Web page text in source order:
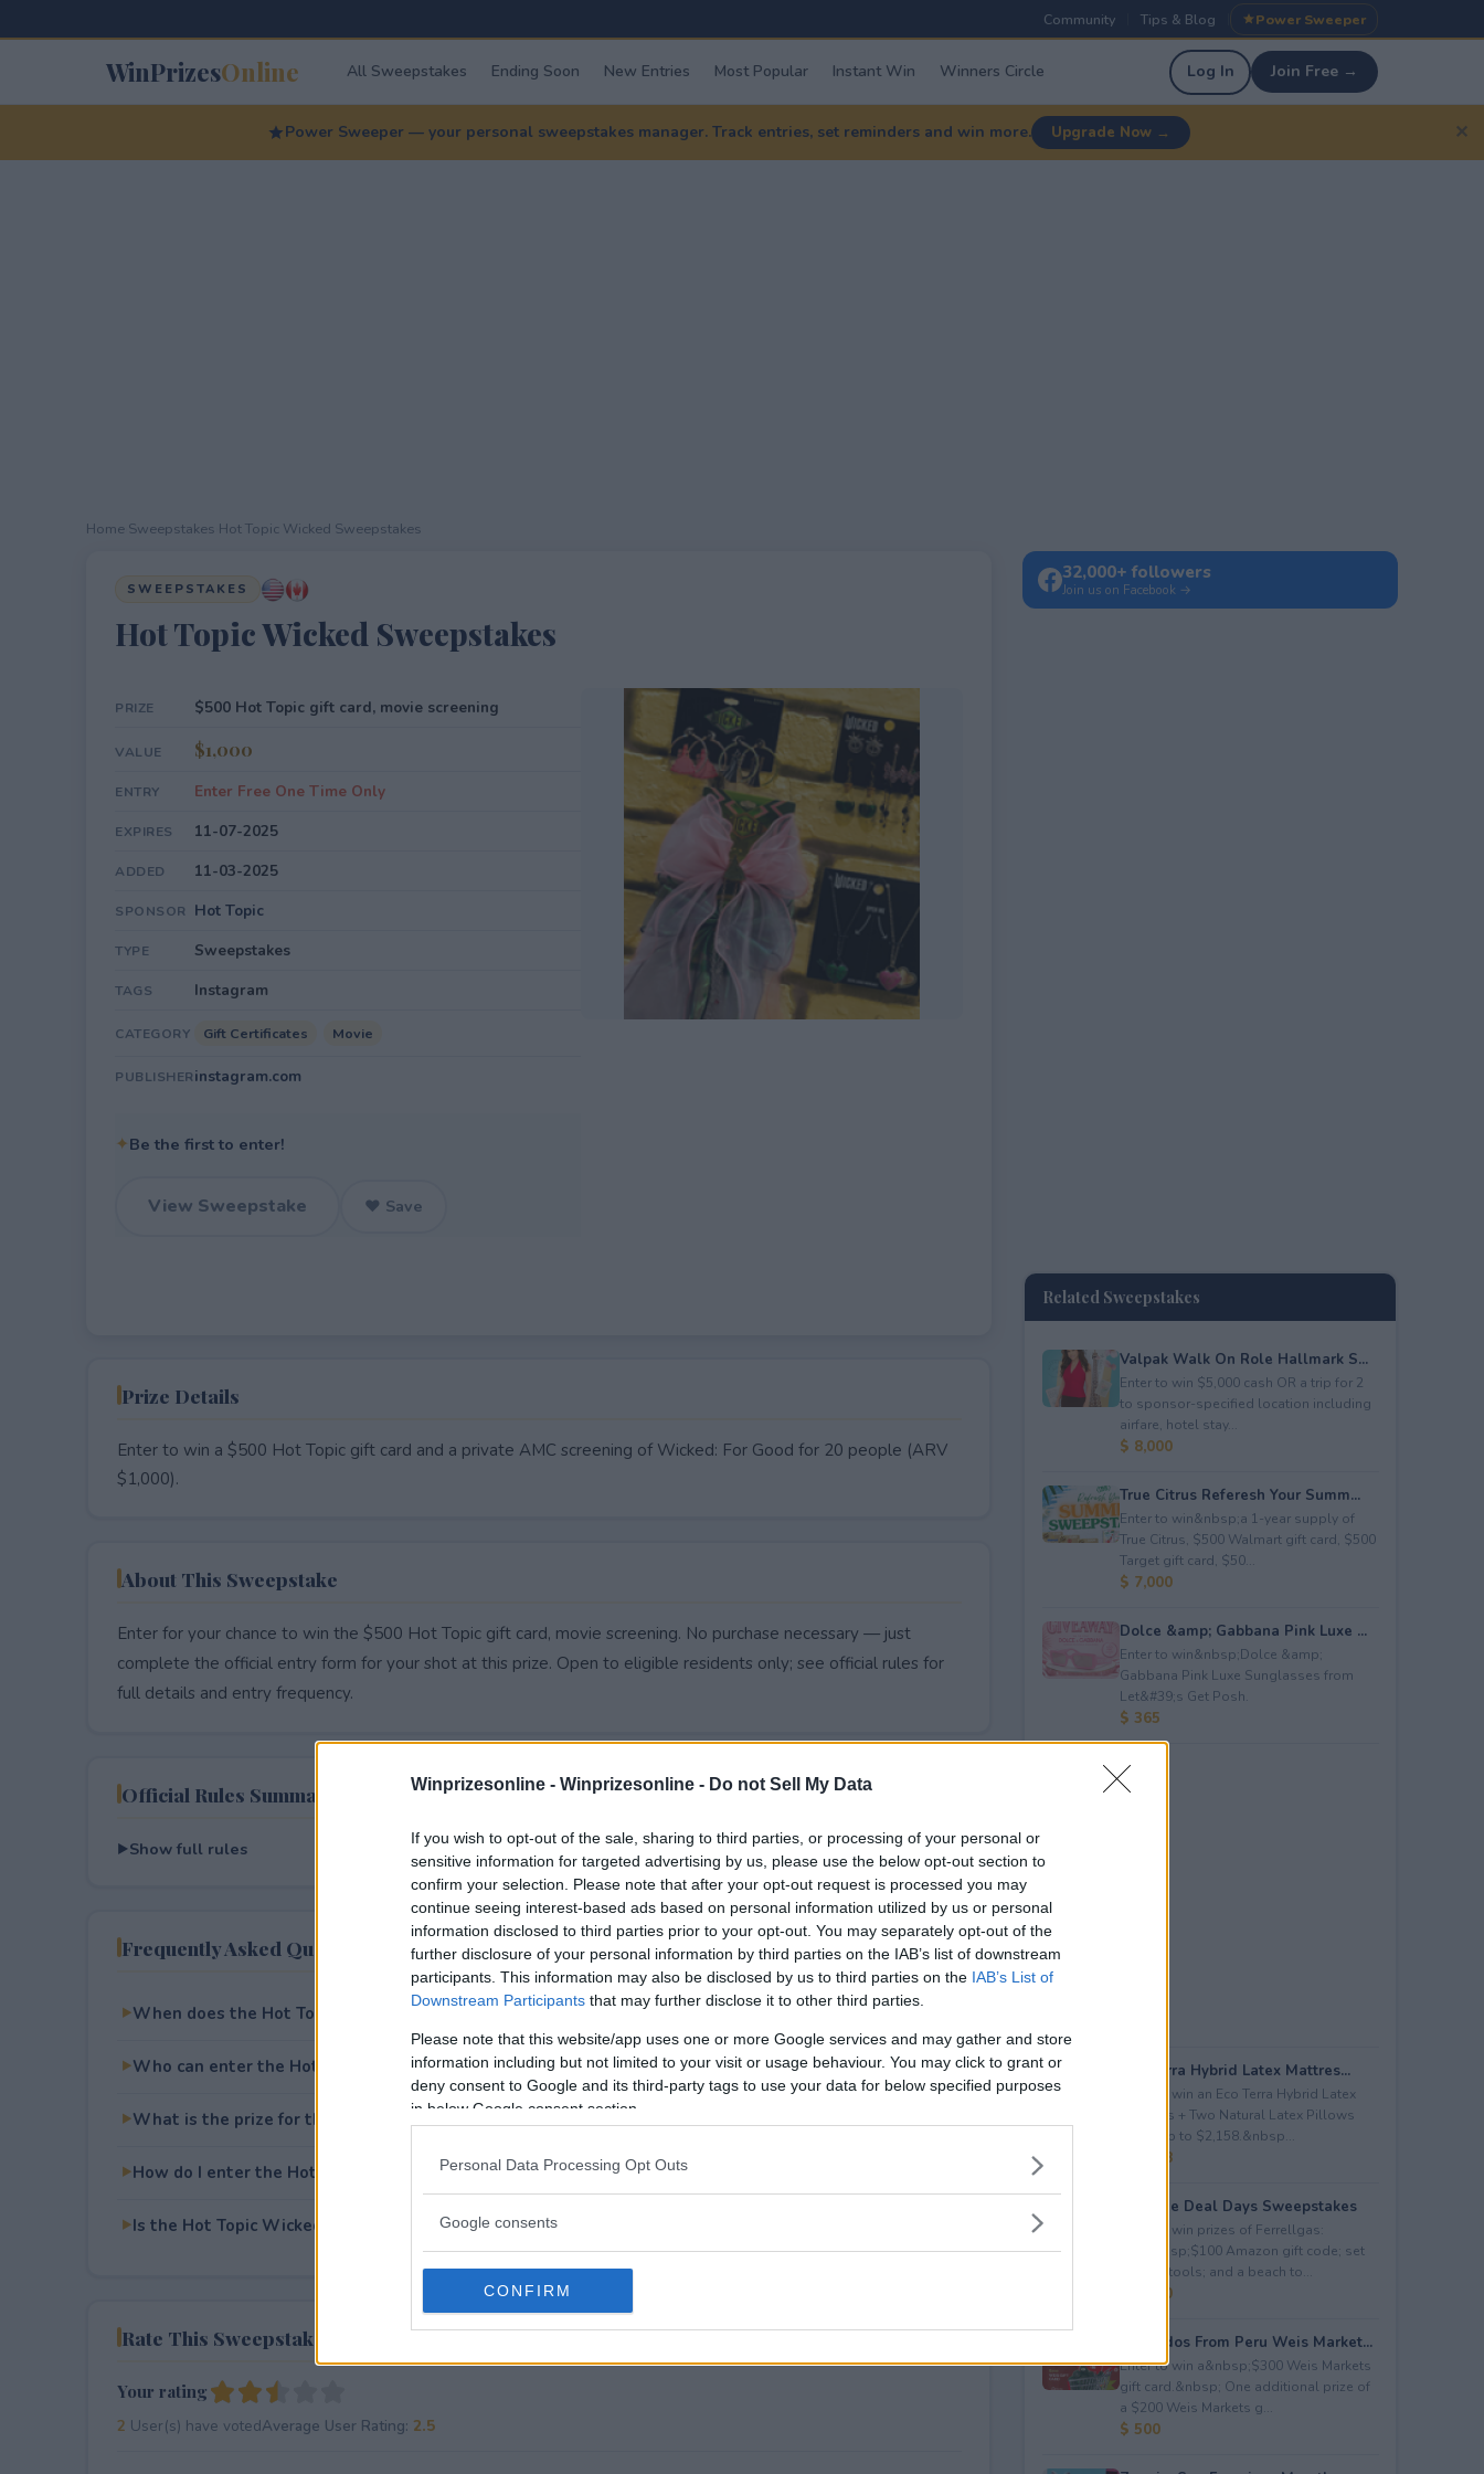
Winprizesonline - Winprizesonline - Do not Sell My Data
If you wish to opt-out of the sale, sharing to third parties, or processing of your personal or
sensitive information for targeted advertising by us, please use the below opt-out section to
confirm your selection. Please note that after your opt-out request is processed you may
continue seeing interest-based ads based on personal information utilized by us or personal
information disclosed to third parties prior to your opt-out. You may separately opt-out of the
further disclosure of your personal information by third parties on the IAB’s list of downstream
participants. This information may also be disclosed by us to third parties on the IAB’s List of
Downstream Participants that may further disclose it to other third parties.
Please note that this website/app uses one or more Google services and may gather and store
information including but not limited to your visit or usage behaviour. You may click to grant or
deny consent to Google and its third-party tags to use your data for below specified purposes
in below Google consent section.
Personal Data Processing Opt Outs
Google consents
CONFIRM
Community Tips & Blog Power Sweeper
WinPrizesOnline All Sweepstakes Ending Soon New Entries Most Popular Instant Win Winners Circle Log In Join Free →
Power Sweeper — your personal sweepstakes manager. Track entries, set reminders and win more. Upgrade Now → ✕
Home Sweepstakes Hot Topic Wicked Sweepstakes
SWEEPSTAKES
Hot Topic Wicked Sweepstakes
PRIZE $500 Hot Topic gift card, movie screening
VALUE $1,000
ENTRY Enter Free One Time Only
EXPIRES 11-07-2025
ADDED 11-03-2025
SPONSOR Hot Topic
TYPE Sweepstakes
TAGS Instagram
CATEGORY Gift Certificates Movie
PUBLISHERinstagram.com
✦Be the first to enter!
View Sweepstake ♥ Save
Prize Details
Enter to win a $500 Hot Topic gift card and a private AMC screening of Wicked: For Good for 20 people (ARV
$1,000).
About This Sweepstake
Enter for your chance to win the $500 Hot Topic gift card, movie screening. No purchase necessary — just
complete the official entry form for your shot at this prize. Open to eligible residents only; see official rules for
full details and entry frequency.
Official Rules Summary
Show full rules
Frequently Asked Questions
When does the Hot Topic Wicked Sweepstakes end?
Who can enter the Hot Topic Wicked Sweepstakes?
What is the prize for the Hot Topic Wicked Sweepstakes?
How do I enter the Hot Topic Wicked Sweepstakes?
Is the Hot Topic Wicked Sweepstakes free to enter?
Rate This Sweepstake
Your rating
2 User(s) have votedAverage User Rating: 2.5
32,000+ followers
Join us on Facebook →
Related Sweepstakes
Valpak Walk On Role Hallmark S...
Enter to win $5,000 cash OR a trip for 2
to sponsor-specified location including
airfare, hotel stay...
$ 8,000
True Citrus Referesh Your Summ...
Enter to win&nbsp;a 1-year supply of
True Citrus, $500 Walmart gift card, $500
Target gift card, $50...
$ 7,000
Dolce &amp; Gabbana Pink Luxe ...
Enter to win&nbsp;Dolce &amp;
Gabbana Pink Luxe Sunglasses from
Let&#39;s Get Posh.
$ 365
Eco Terra Hybrid Latex Mattres...
Enter to win an Eco Terra Hybrid Latex
Mattress + Two Natural Latex Pillows
worth up to $2,158.&nbsp...
$ 2,158
Propane Deal Days Sweepstakes
Enter to win prizes of Ferrellgas:
(10)&nbsp;$100 Amazon gift code; set
of BBQ tools; and a beach to...
$ 6,000
Avocados From Peru Weis Market...
Enter to win a&nbsp;$300 Weis Markets
gift card.&nbsp; One additional prize of
a $200 Weis Markets g...
$ 500